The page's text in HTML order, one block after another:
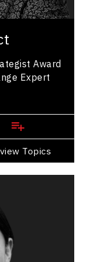
Award
Expert
Topics
keynote
expert. He...
Profile
Rose Tan
Speakers
& Corporate